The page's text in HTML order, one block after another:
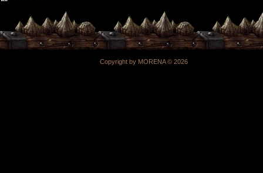
Copyright by MORENA © 2026